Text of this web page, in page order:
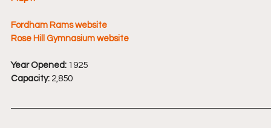
Fordham Rams website
Rose Hill Gymnasium website
Year Opened: 1925
Capacity: 2,850